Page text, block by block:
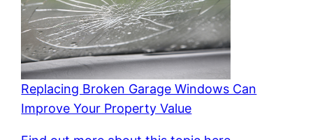
Replacing Broken Garage Windows Can
Improve Your Property Value